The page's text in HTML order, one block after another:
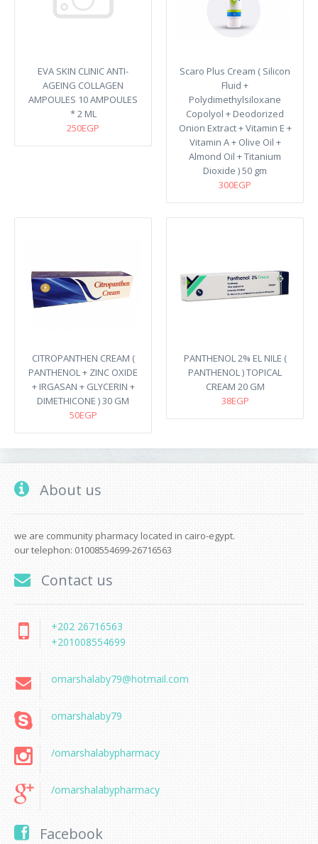
EVA SKIN CLINIC ANTI-
AGEING COLLAGEN
AMPOULES 10 AMPOULES
* 2 ML
250EGP
Scaro Plus Cream ( Silicon
Fluid +
Polydimethylsiloxane
Copolyol + Deodorized
Onion Extract + Vitamin E +
Vitamin A + Olive Oil +
Almond Oil + Titanium
Dioxide ) 50 gm
300EGP
CITROPANTHEN CREAM (
PANTHENOL + ZINC OXIDE
+ IRGASAN + GLYCERIN +
DIMETHICONE ) 30 GM
50EGP
PANTHENOL 2% EL NILE (
PANTHENOL ) TOPICAL
CREAM 20 GM
38EGP
About us
we are community pharmacy located in cairo-egypt.
our telephon: 01008554699-26716563
Contact us
+202 26716563
+201008554699
omarshalaby79@hotmail.com
omarshalaby79
/omarshalabypharmacy
/omarshalabypharmacy
Facebook